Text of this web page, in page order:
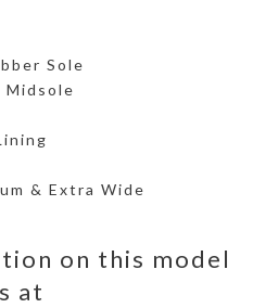
Sole
& Extra Wide
on this model
at